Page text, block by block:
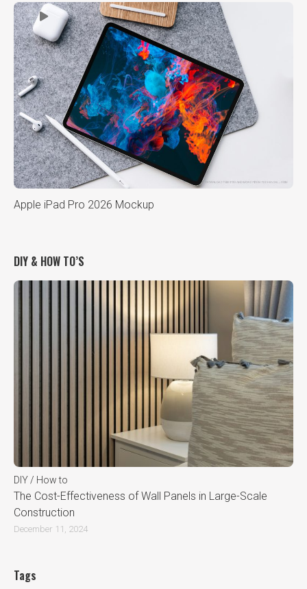
Apple iPad Pro 2026 Mockup
DIY & HOW TO’S
DIY / How to
The Cost-Effectiveness of Wall Panels in Large-Scale
Construction
December 11, 2024
Tags